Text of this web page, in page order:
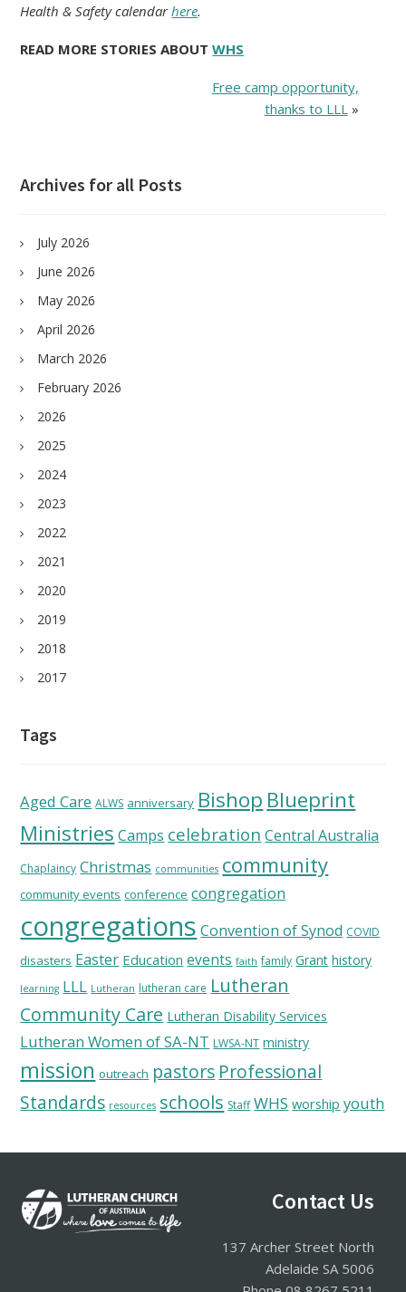
Health & Safety calendarhere.
READ MORE STORIES ABOUTWHS
Free camp opportunity,
thanks to LLL »
Archives for all Posts
July 2026
June 2026
May 2026
April 2026
March 2026
February 2026
2026
2025
2024
2023
2022
2021
2020
2019
2018
2017
Tags
Aged Care ALWS anniversary Bishop Blueprint
Ministries Camps celebration Central Australia
Chaplaincy Christmas communities community
community events conference congregation
congregations Convention of Synod COVID
disasters Easter Education events faith family Grant history
learning LLL Lutheran lutheran care Lutheran
Community Care Lutheran Disability Services
Lutheran Women of SA-NT LWSA-NT ministry
mission outreach pastors Professional
Standards resources schools Staff WHS worship youth
Footer Contact Us
137 Archer Street North
Adelaide SA 5006